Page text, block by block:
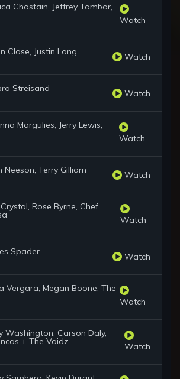
Chastain, Jeffrey Tambor,
Watch
Close, Justin Long Watch
Streisand Watch
Margulies, Jerry Lewis,
Watch
Neeson, Terry Gilliam Watch
Rose Byrne, Chef
Watch
Spader Watch
Vergara, Megan Boone, The
Watch
Washington, Carson Daly,
+ The Voidz Watch